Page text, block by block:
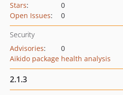
Stars:
0
Open Issues: 0
Security
Advisories:
0
Aikido package health analysis
2.1.3